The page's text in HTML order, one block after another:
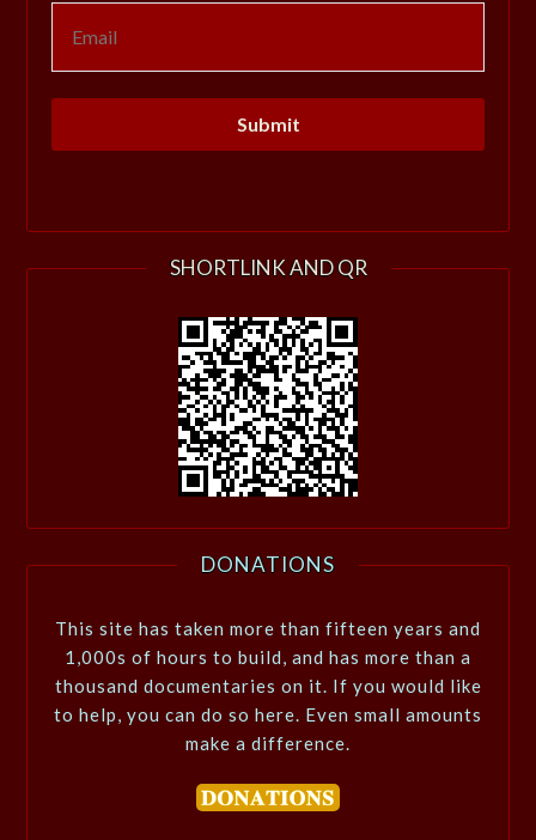
SHORTLINK AND QR
DONATIONS
This site has taken more than fifteen years and
1,000s of hours to build, and has more than a
thousand documentaries on it. If you would like
to help, you can do so here. Even small amounts
make a difference.